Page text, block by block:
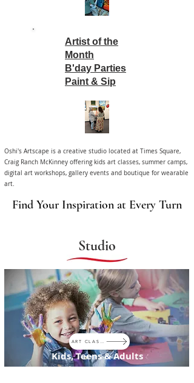
Artist of the
Month
B'day Parties
Paint & Sip
Oshi's Artscape is a creative studio located at Times Square,
Craig Ranch McKinney offering kids art classes, summer camps,
digital art workshops, gallery events and boutique for wearable
art.
Find Your Inspiration at Every Turn
Studio
Kids, Teens & Adults
ART CLASSES